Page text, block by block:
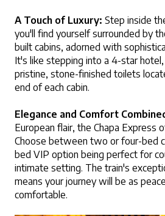
A Touch of Luxury: Step inside
you'll find yourself surrounded by
built cabins, adorned with
It's like stepping into a 4-star
pristine, stone-finished toilets
end of each cabin.
Elegance and Comfort
European flair, the Chapa Express
Choose between two or four-bed
bed VIP option being perfect for
intimate setting. The train's
means your journey will be as
comfortable.